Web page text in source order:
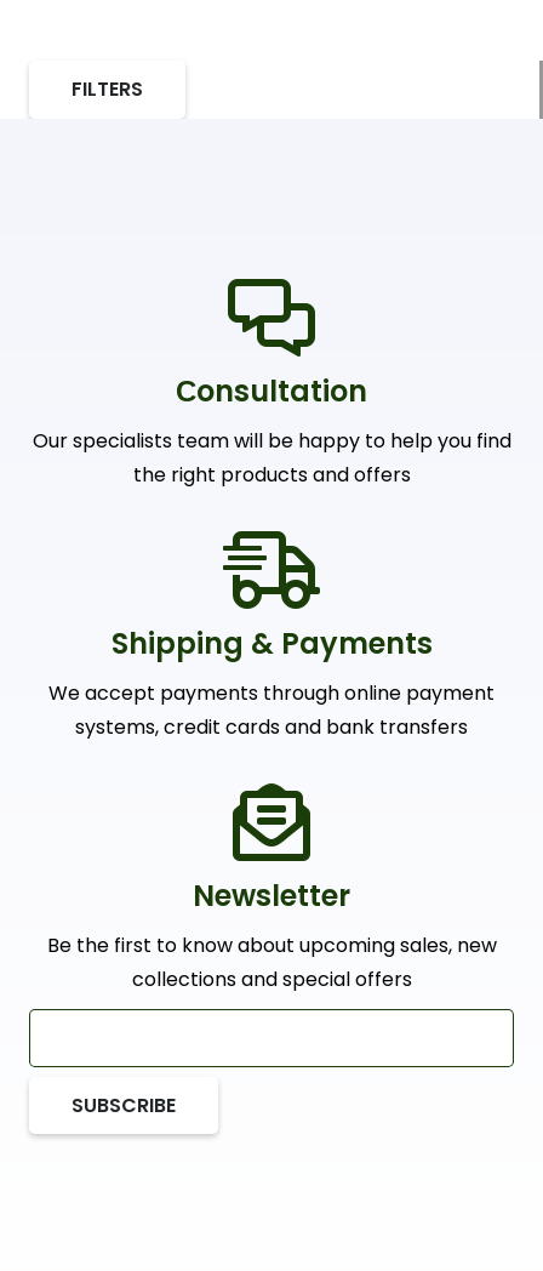
FILTERS
Сonsultation
Our specialists team will be happy to help you find
the right products and offers
Shipping & Payments
We accept payments through online payment
systems, credit cards and bank transfers
Newsletter
Be the first to know about upcoming sales, new
collections and special offers
SUBSCRIBE